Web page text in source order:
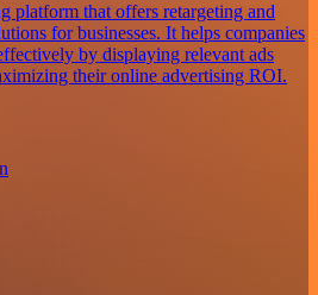
platform that offers retargeting and
for businesses. It helps companies
by displaying relevant ads
their online advertising ROI.